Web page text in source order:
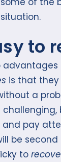
to
advantages
is that
a
pay
be second
to